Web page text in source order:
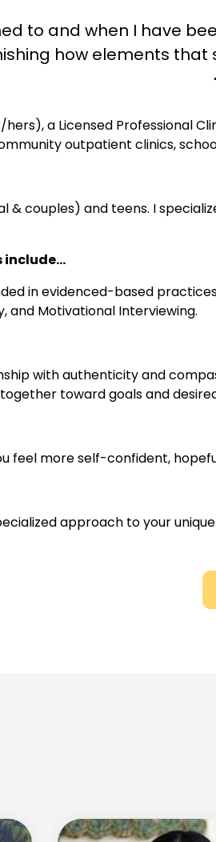
to and when I have
how elements
a Licensed Professional
outpatient clinics,
& couples) and teens. I
in evidenced-based
and Motivational Interviewing.
with authenticity and
toward goals and
feel more self-confident,
approach to your